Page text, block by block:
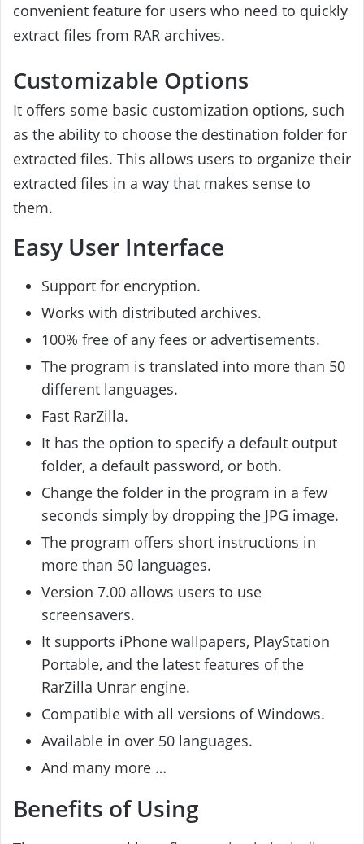
convenient feature for users who need to quickly
extract files from RAR archives.
Customizable Options
It offers some basic customization options, such
as the ability to choose the destination folder for
extracted files. This allows users to organize their
extracted files in a way that makes sense to
them.
Easy User Interface
Support for encryption.
Works with distributed archives.
100% free of any fees or advertisements.
The program is translated into more than 50
different languages.
Fast RarZilla.
It has the option to specify a default output
folder, a default password, or both.
Change the folder in the program in a few
seconds simply by dropping the JPG image.
The program offers short instructions in
more than 50 languages.
Version 7.00 allows users to use
screensavers.
It supports iPhone wallpapers, PlayStation
Portable, and the latest features of the
RarZilla Unrar engine.
Compatible with all versions of Windows.
Available in over 50 languages.
And many more …
Benefits of Using